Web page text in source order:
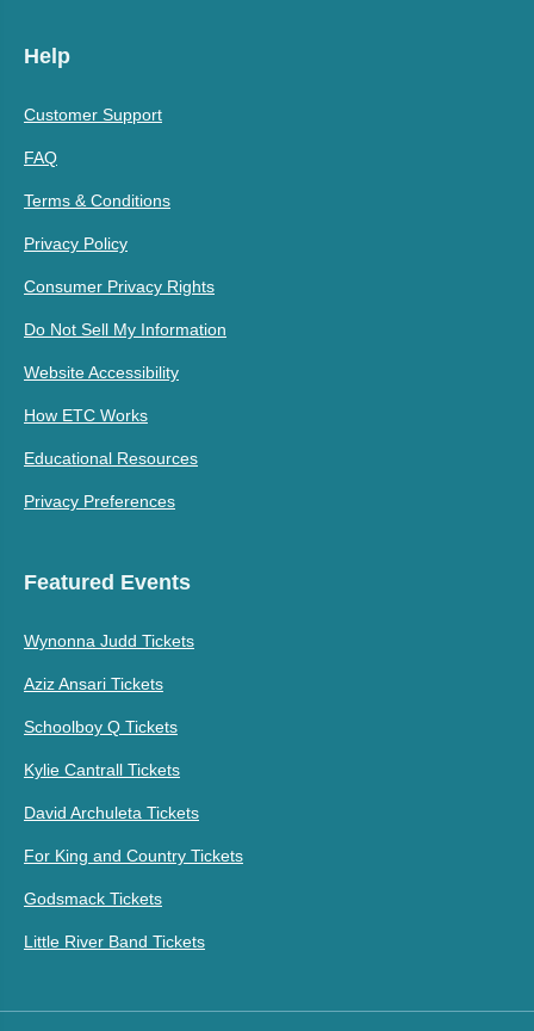
Help
Customer Support
FAQ
Terms & Conditions
Privacy Policy
Consumer Privacy Rights
Do Not Sell My Information
Website Accessibility
How ETC Works
Educational Resources
Privacy Preferences
Featured Events
Wynonna Judd Tickets
Aziz Ansari Tickets
Schoolboy Q Tickets
Kylie Cantrall Tickets
David Archuleta Tickets
For King and Country Tickets
Godsmack Tickets
Little River Band Tickets